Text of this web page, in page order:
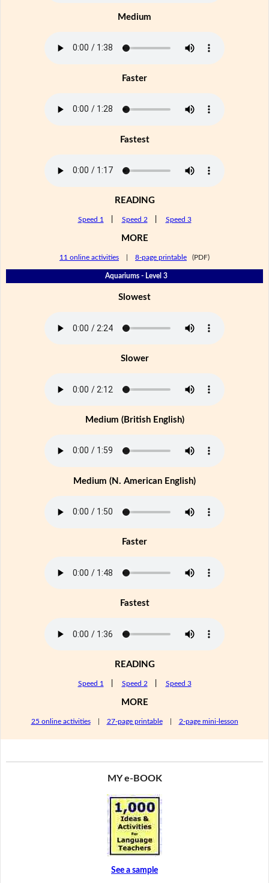
Medium
Faster
Fastest
READING
Speed 1 Speed 2 Speed 3
MORE
11 online activities 8-page printable (PDF)
Aquariums - Level 3
Slowest
Slower
Medium (British English)
Medium (N. American English)
Faster
Fastest
READING
Speed 1 Speed 2 Speed 3
MORE
25 online activities| 27-page printable| 2-page mini-lesson
MY e-BOOK
See a sample